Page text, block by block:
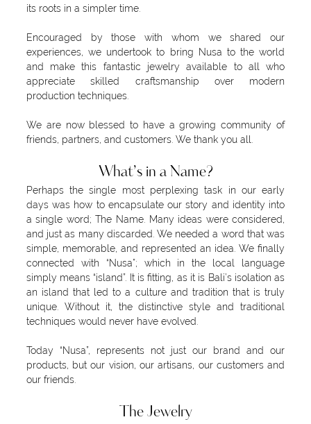
its roots in a simpler time.
Encouraged by those with whom we shared our
experiences, we undertook to bring Nusa to the world
and make this fantastic jewelry available to all who
appreciate skilled craftsmanship over modern
production techniques.
We are now blessed to have a growing community of
friends, partners, and customers. We thank you all.
What’s in a Name?
Perhaps the single most perplexing task in our early
days was how to encapsulate our story and identity into
a single word; The Name. Many ideas were considered,
and just as many discarded. We needed a word that was
simple, memorable, and represented an idea. We finally
connected with “Nusa”; which in the local language
simply means “island”. It is fitting, as it is Bali’s isolation as
an island that led to a culture and tradition that is truly
unique. Without it, the distinctive style and traditional
techniques would never have evolved.
Today “Nusa”, represents not just our brand and our
products, but our vision, our artisans, our customers and
our friends.
The Jewelry